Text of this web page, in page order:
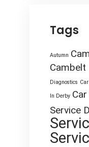
Tags
Autumn
Cambelt
Diagnostics
In Derby
Service